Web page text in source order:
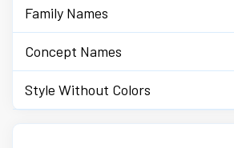
Family Names
Concept Names
Style Without Colors